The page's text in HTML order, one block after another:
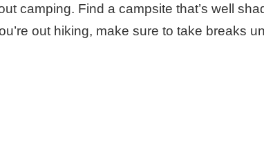
camping. Find a campsite that’s well
out hiking, make sure to take breaks